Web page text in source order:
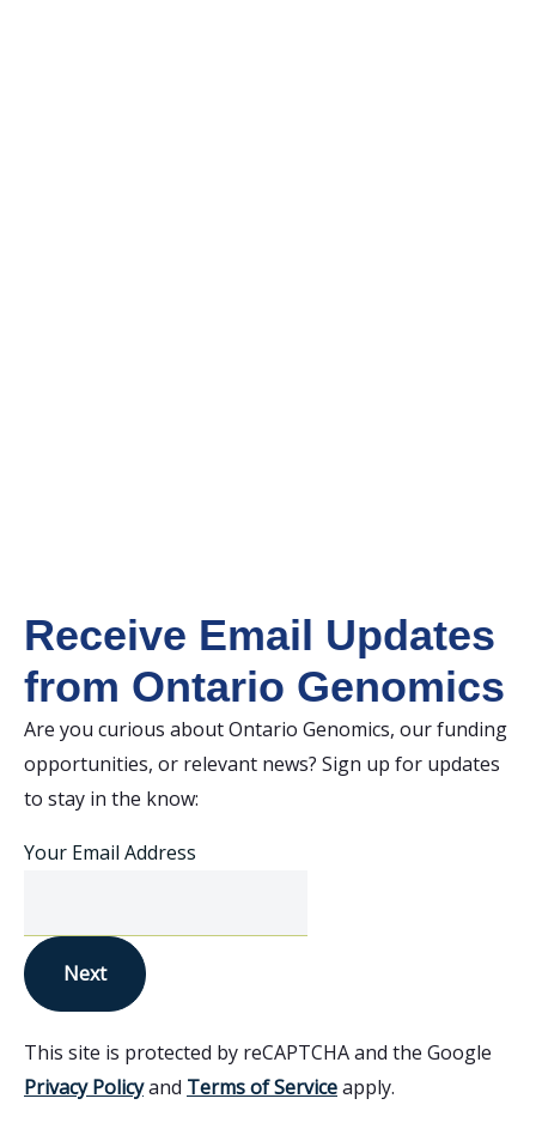
Receive Email Updates
from Ontario Genomics
Are you curious about Ontario Genomics, our funding
opportunities, or relevant news? Sign up for updates
to stay in the know:
Your Email Address
Next
This site is protected by reCAPTCHA and the Google
Privacy Policyand Terms of Serviceapply.